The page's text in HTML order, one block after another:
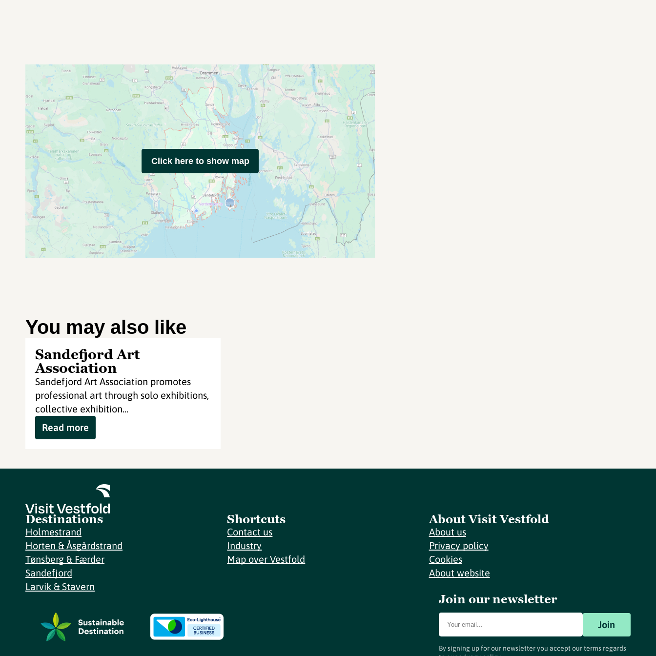
Click here to show map
You may also like
Sandefjord Art
Association
Sandefjord Art Association promotes
professional art through solo exhibitions,
collective exhibition...
Read more
Destinations
Holmestrand
Horten & Åsgårdstrand
Tønsberg & Færder
Sandefjord
Larvik & Stavern
Shortcuts
Contact us
Industry
Map over Vestfold
About Visit Vestfold
About us
Privacy policy
Cookies
About website
Join our newsletter
Join
By signing up for our newsletter you accept our terms regards